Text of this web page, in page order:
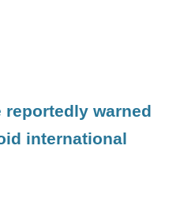
reportedly warned
international